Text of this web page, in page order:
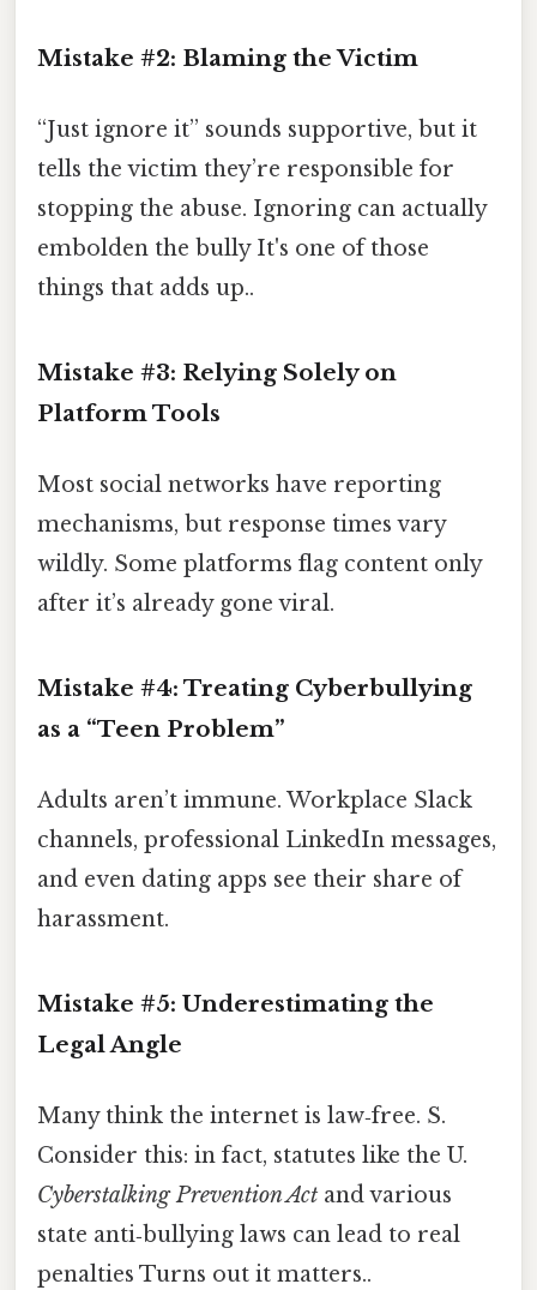
Mistake #2: Blaming the Victim
“Just ignore it” sounds supportive, but it
tells the victim they’re responsible for
stopping the abuse. Ignoring can actually
embolden the bully It's one of those
things that adds up..
Mistake #3: Relying Solely on
Platform Tools
Most social networks have reporting
mechanisms, but response times vary
wildly. Some platforms flag content only
after it’s already gone viral.
Mistake #4: Treating Cyberbullying
as a “Teen Problem”
Adults aren’t immune. Workplace Slack
channels, professional LinkedIn messages,
and even dating apps see their share of
harassment.
Mistake #5: Underestimating the
Legal Angle
Many think the internet is law‑free. S.
Consider this: in fact, statutes like the U.
Cyberstalking Prevention Act and various
state anti‑bullying laws can lead to real
penalties Turns out it matters..